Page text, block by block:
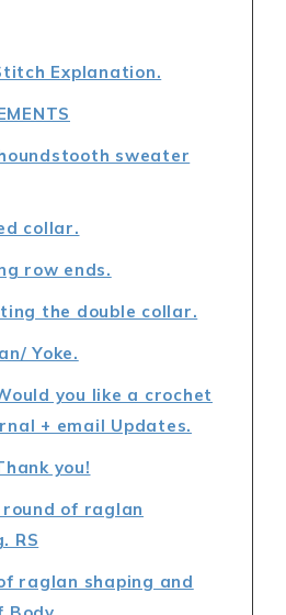
Explanation.
sweater
collar.
row ends.
the double collar.
Yoke.
you like a crochet
+ email Updates.
you!
of raglan
RS
raglan shaping and